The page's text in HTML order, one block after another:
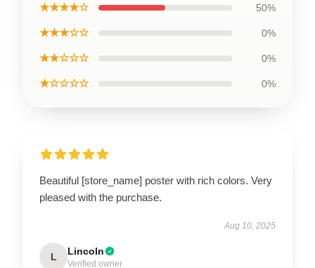
★★★★☆ 50%
★★★☆☆ 0%
★★☆☆☆ 0%
★☆☆☆☆ 0%
Beautiful [store_name] poster with rich colors. Very
pleased with the purchase.
Aug 10, 2025
L Lincoln
Verified owner